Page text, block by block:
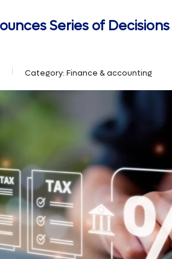
Series of
Category: Finance & accounting